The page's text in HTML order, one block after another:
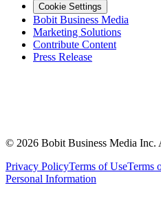
Cookie Settings
Bobit Business Media
Marketing Solutions
Contribute Content
Press Release
© 2026 Bobit Business Media Inc.
Privacy PolicyTerms of UseTerms
Personal Information